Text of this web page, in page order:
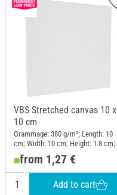
VBS Stretched canvas 10 x
10 cm
Grammage: 380 g/m²; Length: 10
cm; Width: 10 cm; Height: 1.8 cm;
Material: Cotton
from 1,27 €
Add to cart